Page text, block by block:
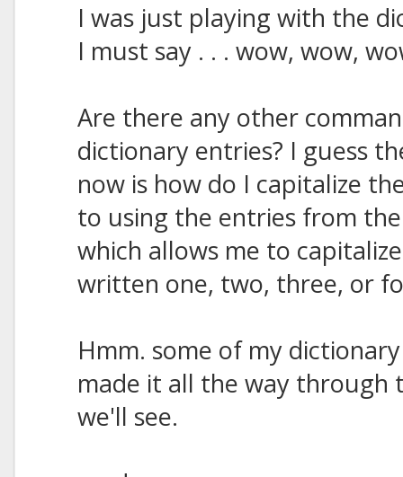
I was just playing with the
I must say . . . wow, wow,
Are there any other
dictionary entries? I guess
now is how do I capitalize
to using the entries from
which allows me to
written one, two, three, or
Hmm. some of my
made it all the way through
we'll see.